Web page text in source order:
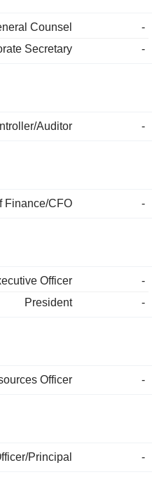
Counsel
-
Secretary
-
Auditor -
Finance/CFO -
Officer
-
President
-
Officer -
Principal -